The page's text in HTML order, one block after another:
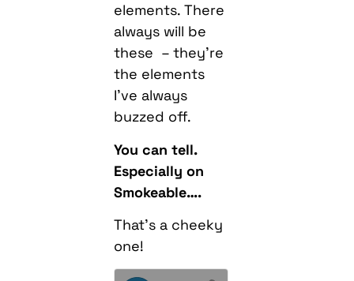
elements. There
always will be
these – they’re
the elements
I’ve always
buzzed off.
You can tell.
Especially on
Smokeable….
That’s a cheeky
one!